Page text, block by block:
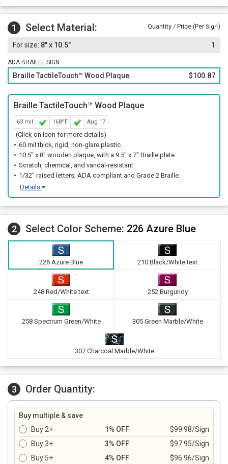
that offers extra durability.
With Grade II Braille and raised legends, the design fully
1 Select Material: Quantity / Price (Per Sign)
8" x 10.5" 1
ADA BRAILLE SIGN
Braille TactileTouch™ Wood Plaque $100.87
Braille TactileTouch™ Wood Plaque
63 mil 168ºF Aug 17
(Click on icon for more details)
60 mil thick, rigid, non-glare plastic.
10.5" x 8" wooden plaque, with a 9.5" x 7" Braille plate.
Scratch, chemical, and vandal-resistant.
1/32" raised letters, ADA compliant and Grade 2 Braille.
Details
2 Select Color Scheme: 226 Azure Blue
226 Azure Blue 210 Black/White text
248 Red/White text 252 Burgundy
258 Spectrum Green/White 305 Green Marble/White
307 Charcoal Marble/White
3 Order Quantity:
Buy multiple & save
Buy 2+
1% OFF
$99.98/Sign
Buy 3+
3% OFF
$97.95/Sign
Buy 5+
4% OFF
$96.96/Sign